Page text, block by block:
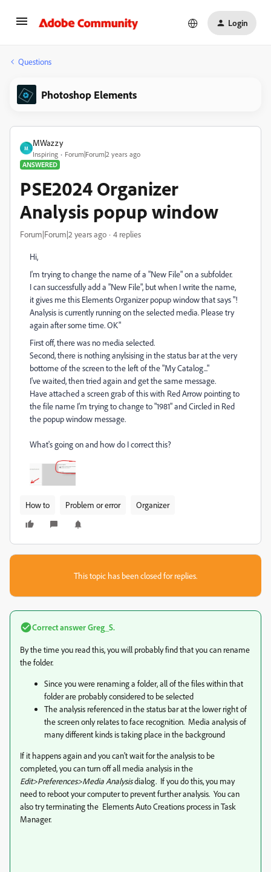
Login
Questions
Photoshop Elements
M
MWazzy
Inspiring
Forum|Forum|2 years ago
ANSWERED
PSE2024 Organizer
Analysis popup window
Forum|Forum|2 years ago 4 replies
Hi,
I'm trying to change the name of a "New File" on a subfolder.
I can successfully add a "New File", but when I write the name,
it gives me this Elements Organizer popup window that says "!
Analysis is currently running on the selected media. Please try
again after some time. OK"
First off, there was no media selected.
Second, there is nothing anylsising in the status bar at the very
bottome of the screen to the left of the "My Catalog..."
I've waited, then tried again and get the same message.
Have attached a screen grab of this with Red Arrow pointing to
the file name I'm trying to change to "1981" and Circled in Red
the popup window message.
What's going on and how do I correct this?
How to Problem or error Organizer
This topic has been closed for replies.
Correct answerGreg_S.
By the time you read this, you will probably find that you can rename
the folder.
Since you were renaming a folder, all of the files within that
folder are probably considered to be selected
The analysis referenced in the status bar at the lower right of
the screen only relates to face recognition. Media analysis of
many different kinds is taking place in the background
If it happens again and you can't wait for the analysis to be
completed, you can turn off all media analysis in the
Edit>Preferences>Media Analysisdialog. If you do this, you may
need to reboot your computer to prevent further analysis. You can
also try terminating the Elements Auto Creations process in Task
Manager.